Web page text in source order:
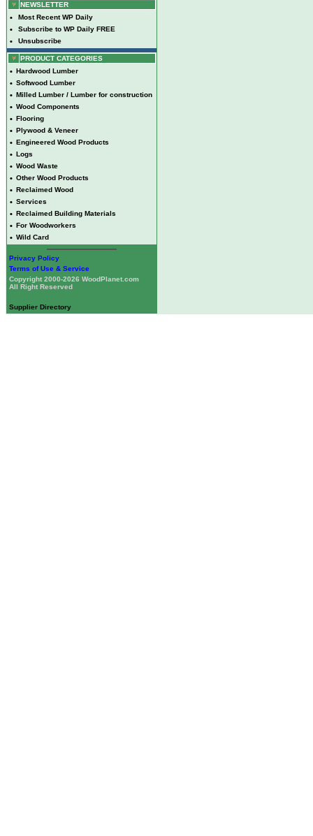
NEWSLETTER
• Most Recent WP Daily
• Subscribe to WP Daily FREE
• Unsubscribe
PRODUCT CATEGORIES
• Hardwood Lumber
• Softwood Lumber
• Milled Lumber / Lumber for construction
• Wood Components
• Flooring
• Plywood & Veneer
• Engineered Wood Products
• Logs
• Wood Waste
• Other Wood Products
• Reclaimed Wood
• Services
• Reclaimed Building Materials
• For Woodworkers
• Wild Card
Privacy Policy
Terms of Use & Service
Copyright 2000-2026 WoodPlanet.com
All Right Reserved
Supplier Directory